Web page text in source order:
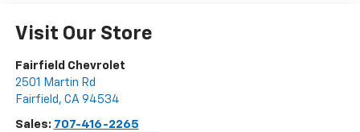
Visit Our Store
Fairfield Chevrolet
2501 Martin Rd
Fairfield , CA 94534
Sales: 707-416-2265